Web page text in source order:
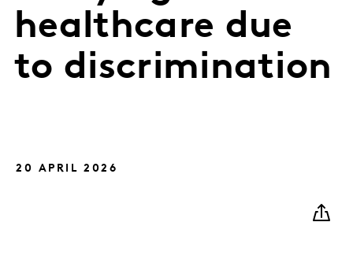
healthcare due
to discrimination
20 APRIL 2026